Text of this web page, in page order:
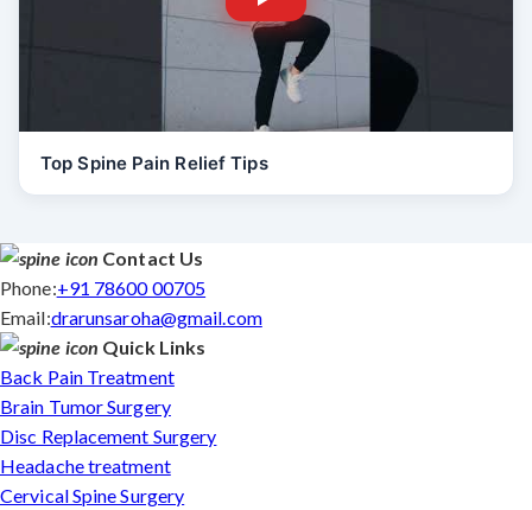
Top Spine Pain Relief Tips
Contact Us
Phone:+91 78600 00705
Email:drarunsaroha@gmail.com
Quick Links
Back Pain Treatment
Brain Tumor Surgery
Disc Replacement Surgery
Headache treatment
Cervical Spine Surgery